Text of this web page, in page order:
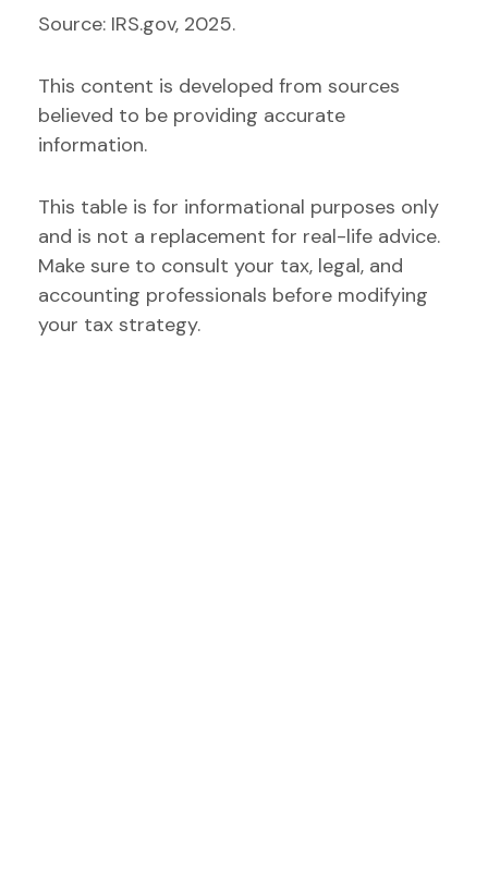
Source: IRS.gov, 2025.
This content is developed from sources
believed to be providing accurate
information.
This table is for informational purposes only
and is not a replacement for real-life advice.
Make sure to consult your tax, legal, and
accounting professionals before modifying
your tax strategy.